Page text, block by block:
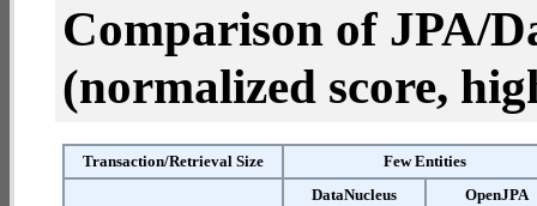
Comparison of JPA/
(normalized score,
Transaction/Retrieval Size
Few Entities
DataNucleus
OpenJPA